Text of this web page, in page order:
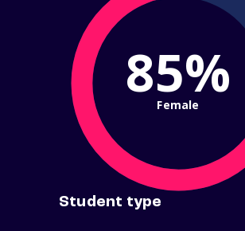
85%
Female
Student type